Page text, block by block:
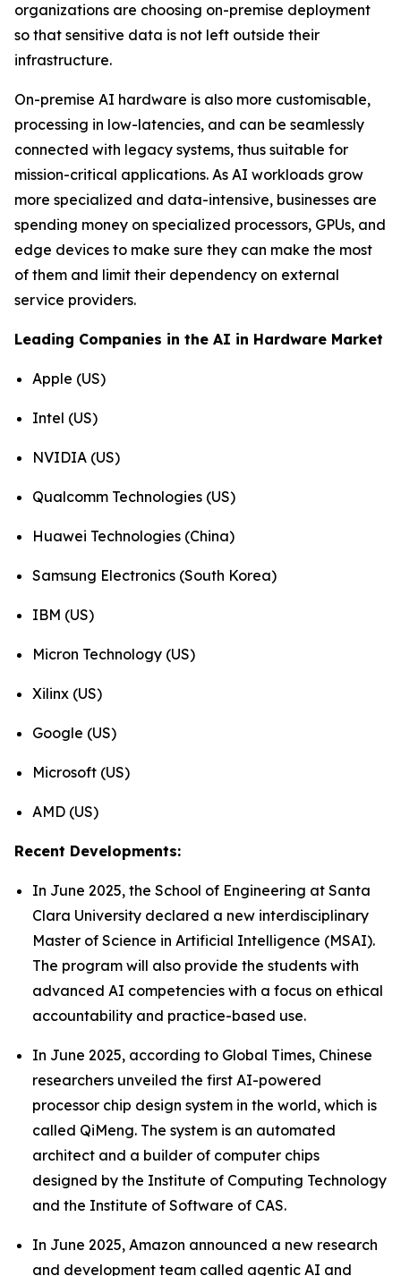
organizations are choosing on-premise deployment
so that sensitive data is not left outside their
infrastructure.
On-premise AI hardware is also more customisable,
processing in low-latencies, and can be seamlessly
connected with legacy systems, thus suitable for
mission-critical applications. As AI workloads grow
more specialized and data-intensive, businesses are
spending money on specialized processors, GPUs, and
edge devices to make sure they can make the most
of them and limit their dependency on external
service providers.
Leading Companies in the AI in Hardware Market
Apple (US)
Intel (US)
NVIDIA (US)
Qualcomm Technologies (US)
Huawei Technologies (China)
Samsung Electronics (South Korea)
IBM (US)
Micron Technology (US)
Xilinx (US)
Google (US)
Microsoft (US)
AMD (US)
Recent Developments:
In June 2025, the School of Engineering at Santa
Clara University declared a new interdisciplinary
Master of Science in Artificial Intelligence (MSAI).
The program will also provide the students with
advanced AI competencies with a focus on ethical
accountability and practice-based use.
In June 2025, according to Global Times, Chinese
researchers unveiled the first AI-powered
processor chip design system in the world, which is
called QiMeng. The system is an automated
architect and a builder of computer chips
designed by the Institute of Computing Technology
and the Institute of Software of CAS.
In June 2025, Amazon announced a new research
and development team called agentic AI and